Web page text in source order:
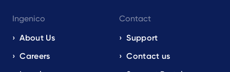
Ingenico
About Us
Careers
Contact
Support
Contact us